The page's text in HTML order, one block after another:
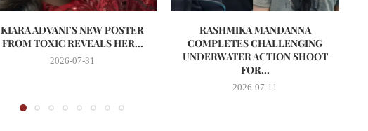
KIARA ADVANI’S NEW POSTER
FROM TOXIC REVEALS HER...
2026-07-31
RASHMIKA MANDANNA
COMPLETES CHALLENGING
UNDERWATER ACTION SHOOT
FOR...
2026-07-11